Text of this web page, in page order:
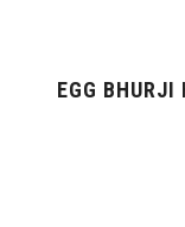
EGG BHURJI